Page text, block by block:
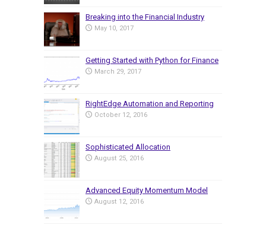
Breaking into the Financial Industry
May 10, 2017
Getting Started with Python for Finance
March 29, 2017
RightEdge Automation and Reporting
October 12, 2016
Sophisticated Allocation
August 25, 2016
Advanced Equity Momentum Model
August 12, 2016